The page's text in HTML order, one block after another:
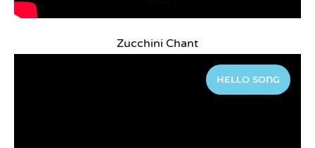
Zucchini Chant
HELLO SONG